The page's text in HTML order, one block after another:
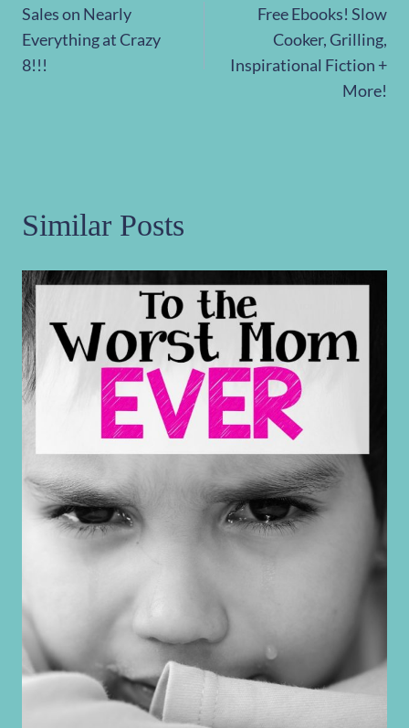
navigation
Sales on Nearly
Everything at Crazy
8!!!
Free Ebooks! Slow
Cooker, Grilling,
Inspirational Fiction +
More!
Similar Posts